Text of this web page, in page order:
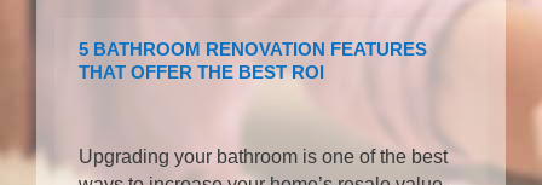
5 BATHROOM RENOVATION FEATURES
THAT OFFER THE BEST ROI
Upgrading your bathroom is one of the best